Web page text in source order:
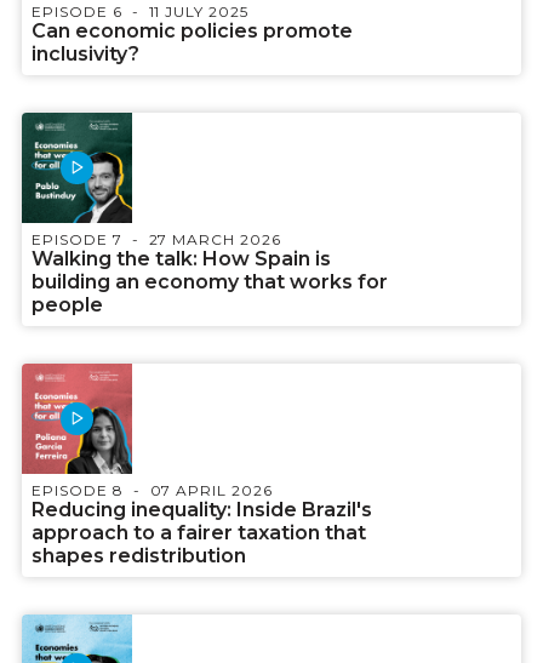
EPISODE 6 11 JULY 2025
Can economic policies promote
inclusivity?
EPISODE 7 27 MARCH 2026
Walking the talk: How Spain is
building an economy that works for
people
EPISODE 8 07 APRIL 2026
Reducing inequality: Inside Brazil's
approach to a fairer taxation that
shapes redistribution